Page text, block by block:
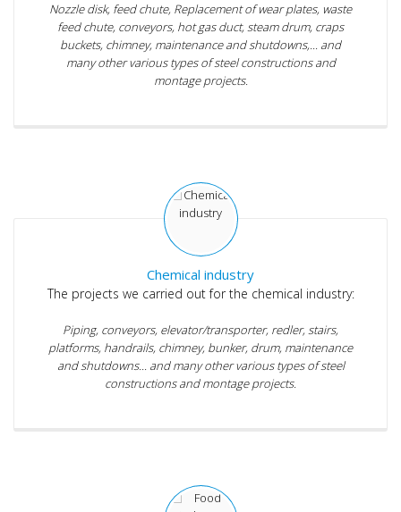
Nozzle disk, feed chute, Replacement of wear plates, waste
feed chute, conveyors, hot gas duct, steam drum, craps
buckets, chimney, maintenance and shutdowns,... and
many other various types of steel constructions and
montage projects.
Chemical industry
The projects we carried out for the chemical industry:
Piping, conveyors, elevator/transporter, redler, stairs,
platforms, handrails, chimney, bunker, drum, maintenance
and shutdowns... and many other various types of steel
constructions and montage projects.